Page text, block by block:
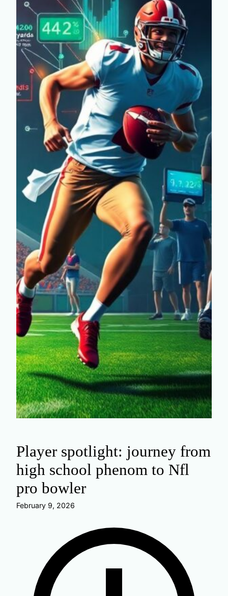
Player spotlight: journey from
high school phenom to Nfl
pro bowler
February 9, 2026